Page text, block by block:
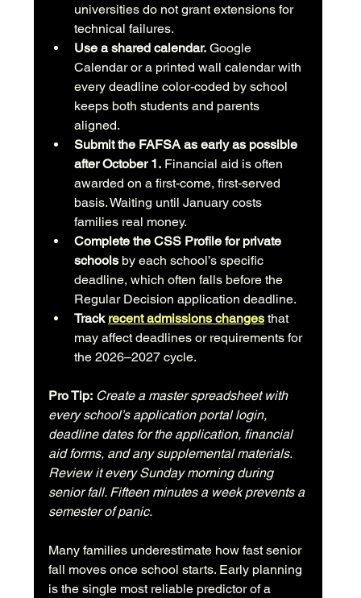
universities do not grant extensions for
technical failures.
Use a shared calendar. Google
Calendar or a printed wall calendar with
every deadline color-coded by school
keeps both students and parents
aligned.
Submit the FAFSA as early as possible
after October 1. Financial aid is often
awarded on a first-come, first-served
basis. Waiting until January costs
families real money.
Complete the CSS Profile for private
schools by each school’s specific
deadline, which often falls before the
Regular Decision application deadline.
Track recent admissions changes that
may affect deadlines or requirements for
the 2026–2027 cycle.
Pro Tip: Create a master spreadsheet with
every school’s application portal login,
deadline dates for the application, financial
aid forms, and any supplemental materials.
Review it every Sunday morning during
senior fall. Fifteen minutes a week prevents a
semester of panic.
Many families underestimate how fast senior
fall moves once school starts. Early planning
is the single most reliable predictor of a